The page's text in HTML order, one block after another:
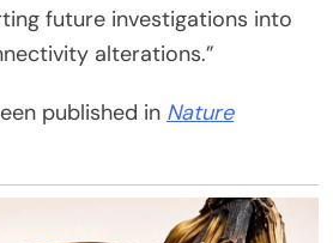
future investigations into
alterations.”
published in Nature